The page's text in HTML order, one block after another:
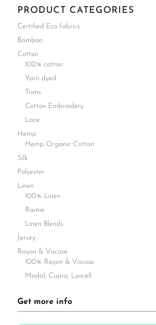
PRODUCT CATEGORIES
Certified Eco fabrics
Bamboo
Cotton
100% cotton
Yarn dyed
Trims
Cotton Embroidery
Lace
Hemp
Hemp Organic Cotton
Silk
Polyester
Linen
100% Linen
Ramie
Linen Blends
Jersey
Rayon & Viscose
100% Rayon & Viscose
Modal, Cupro, Lyocell
Get more info